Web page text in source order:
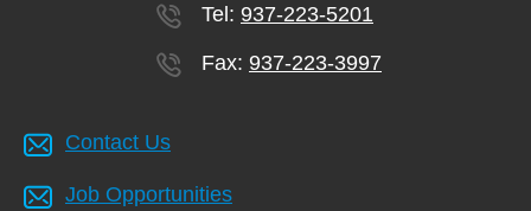
Tel: 937-223-5201
Fax: 937-223-3997
Contact Us
Job Opportunities